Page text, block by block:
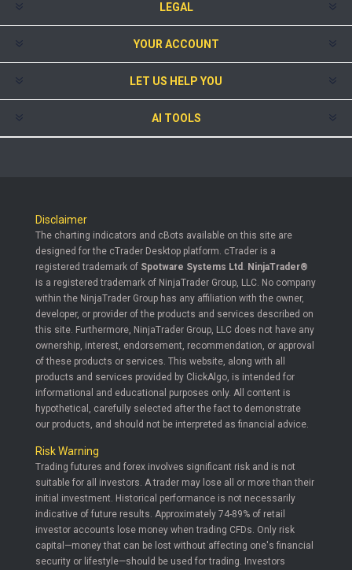
LEGAL
YOUR ACCOUNT
LET US HELP YOU
AI TOOLS
Disclaimer
The charting indicators and cBots available on this site are
designed for the cTrader Desktop platform. cTrader is a
registered trademark of Spotware Systems Ltd . NinjaTrader®
is a registered trademark of NinjaTrader Group, LLC. No company
within the NinjaTrader Group has any affiliation with the owner,
developer, or provider of the products and services described on
this site. Furthermore, NinjaTrader Group, LLC does not have any
ownership, interest, endorsement, recommendation, or approval
of these products or services. This website, along with all
products and services provided by ClickAlgo, is intended for
informational and educational purposes only. All content is
hypothetical, carefully selected after the fact to demonstrate
our products, and should not be interpreted as financial advice.
Risk Warning
Trading futures and forex involves significant risk and is not
suitable for all investors. A trader may lose all or more than their
initial investment. Historical performance is not necessarily
indicative of future results. Approximately 74-89% of retail
investor accounts lose money when trading CFDs. Only risk
capital—money that can be lost without affecting one's financial
security or lifestyle—should be used for trading. Investors